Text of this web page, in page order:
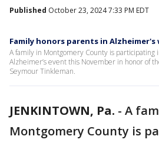
Published October 23, 2024 7:33 PM EDT
Family honors parents in Alzheimer's
A family in Montgomery County is participating
Alzheimer’s event this November in honor of
Seymour Tinkleman.
JENKINTOWN, Pa. - A
Montgomery County is